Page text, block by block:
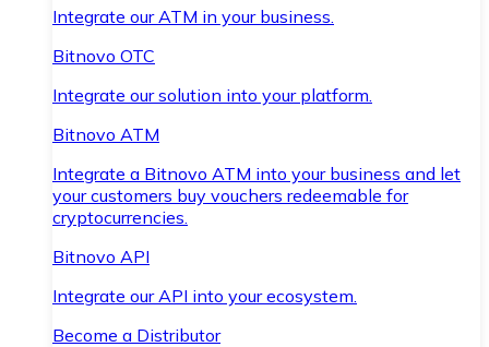
Integrate our ATM in your business.
Bitnovo OTC
Integrate our solution into your platform.
Bitnovo ATM
Integrate a Bitnovo ATM into your business and let
your customers buy vouchers redeemable for
cryptocurrencies.
Bitnovo API
Integrate our API into your ecosystem.
Become a Distributor